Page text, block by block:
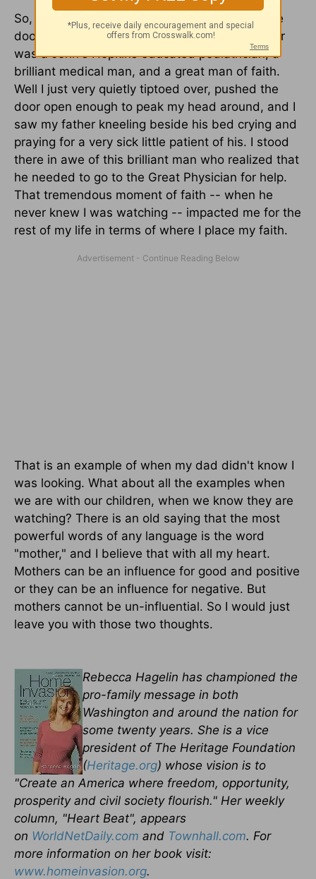
So, I looked down the hallway and I noticed the
door to his bedroom was slightly ajar. My father
was a John's Hopkins educated pediatrician, a
brilliant medical man, and a great man of faith.
Well I just very quietly tiptoed over, pushed the
door open enough to peak my head around, and I
saw my father kneeling beside his bed crying and
praying for a very sick little patient of his. I stood
there in awe of this brilliant man who realized that
he needed to go to the Great Physician for help.
That tremendous moment of faith -- when he
never knew I was watching -- impacted me for the
rest of my life in terms of where I place my faith.
That is an example of when my dad didn't know I
was looking. What about all the examples when
we are with our children, when we know they are
watching? There is an old saying that the most
powerful words of any language is the word
"mother," and I believe that with all my heart.
Mothers can be an influence for good and positive
or they can be an influence for negative. But
mothers cannot be un-influential. So I would just
leave you with those two thoughts.
Rebecca Hagelin has championed the
pro-family message in both
Washington and around the nation for
some twenty years. She is a vice
president of The Heritage Foundation
(Heritage.org) whose vision is to
"Create an America where freedom, opportunity,
prosperity and civil society flourish." Her weekly
column, "Heart Beat", appears
on WorldNetDaily.com and Townhall.com. For
more information on her book visit:
www.homeinvasion.org.